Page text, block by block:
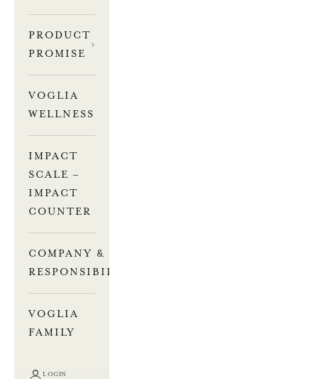
PRODUCT
PROMISE
VOGLIA
WELLNESS
IMPACT
SCALE –
IMPACT
COUNTER
COMPANY &
RESPONSIBILITY
VOGLIA
FAMILY
LOGIN